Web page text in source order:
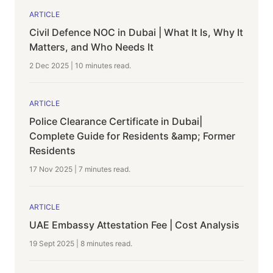
ARTICLE
Civil Defence NOC in Dubai | What It Is, Why It
Matters, and Who Needs It
2 Dec 2025 10 minutes read.
ARTICLE
Police Clearance Certificate in Dubai|
Complete Guide for Residents &amp; Former
Residents
17 Nov 2025 7 minutes read.
ARTICLE
UAE Embassy Attestation Fee | Cost Analysis
19 Sept 2025 8 minutes read.